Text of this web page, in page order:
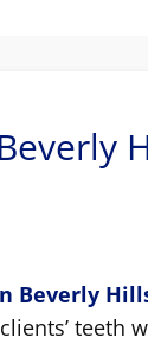
Beverly